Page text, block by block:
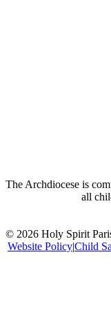
The Archdiocese is
all
© 2026 Holy Spirit
Website Policy|Child